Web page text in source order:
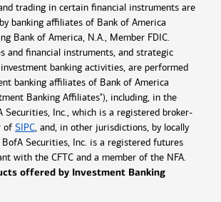
trading in certain financial instruments are
banking affiliates of Bank of America
Bank of America, N.A., Member FDIC.
and financial instruments, and strategic
banking activities, are performed
banking affiliates of Bank of America
Banking Affiliates"), including, in the
Securities, Inc., which is a registered broker-
of SIPC, and, in other jurisdictions, by locally
Securities, Inc. is a registered futures
with the CFTC and a member of the NFA.
offered by Investment Banking